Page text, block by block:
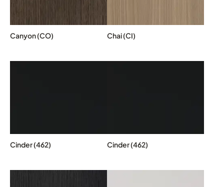
Canyon (CO) Chai (CI)
Cinder (462) Cinder (462)